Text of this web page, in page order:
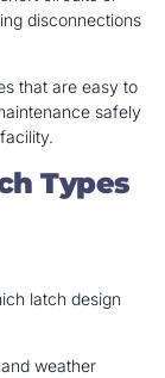
disconnections
that are easy to
safely
Types
latch design
weather